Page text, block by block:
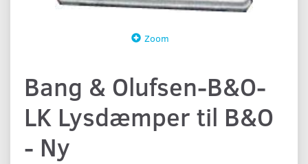
Zoom
Bang & Olufsen-B&O-
LK Lysdæmper til B&O
- Ny